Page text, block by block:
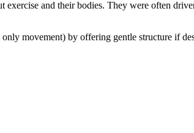
and their bodies. They were often
movement) by offering gentle structure if